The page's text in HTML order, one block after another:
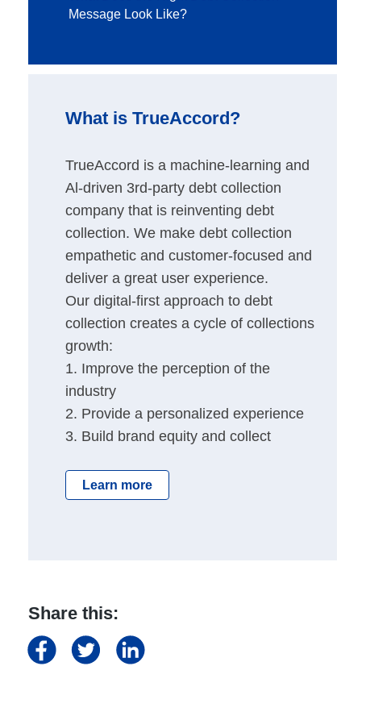
Message Look Like?
What is TrueAccord?
TrueAccord is a machine-learning and
Al-driven 3rd-party debt collection
company that is reinventing debt
collection. We make debt collection
empathetic and customer-focused and
deliver a great user experience.
Our digital-first approach to debt
collection creates a cycle of collections
growth:
1. Improve the perception of the
industry
2. Provide a personalized experience
3. Build brand equity and collect
Learn more
Share this: